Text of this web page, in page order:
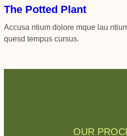
The Potted Plant
Accusa ntium dolore mque lau
quesd tempus cursus.
OUR